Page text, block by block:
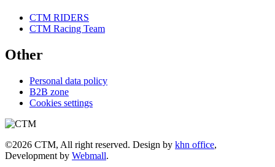
CTM RIDERS
CTM Racing Team
Other
Personal data policy
B2B zone
Cookies settings
©2026 CTM, All right reserved. Design by khn office,
Development by Webmall.